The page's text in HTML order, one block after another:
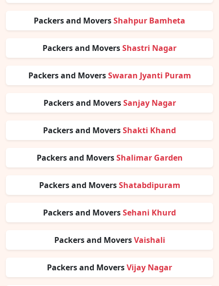
Packers and MoversShahpur Bamheta
Packers and MoversShastri Nagar
Packers and MoversSwaran Jyanti Puram
Packers and MoversSanjay Nagar
Packers and MoversShakti Khand
Packers and MoversShalimar Garden
Packers and MoversShatabdipuram
Packers and MoversSehani Khurd
Packers and MoversVaishali
Packers and MoversVijay Nagar